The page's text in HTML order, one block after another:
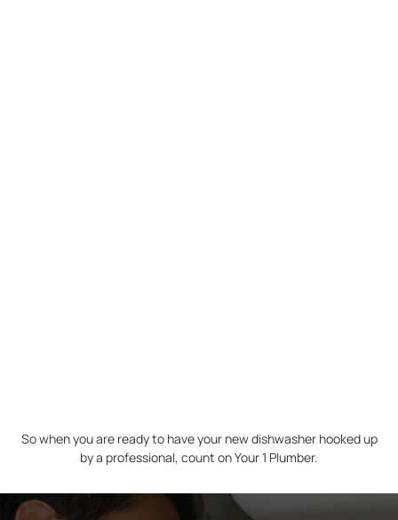
So when you are ready to have your new dishwasher hooked up
by a professional, count on Your 1 Plumber.